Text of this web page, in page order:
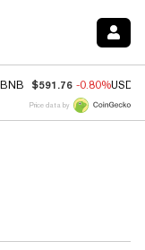
BNB $591.76 -0.80%USDC
Price data by